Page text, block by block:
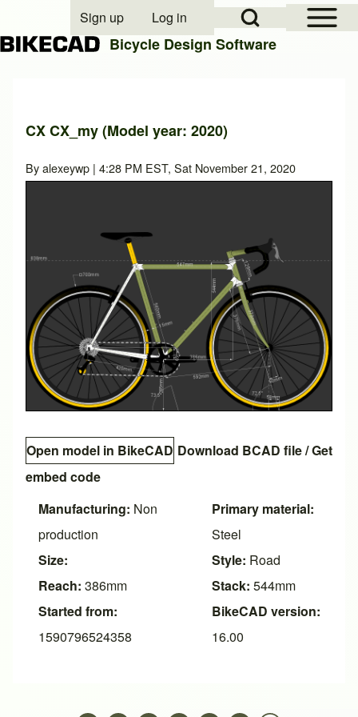
Close search
Open Sidebar
Open Search Block
User account menu
Sign up Log in
Bicycle Design Software
CX CX_my (Model year: 2020)
Byalexeywp | 4:28 PM EST, Sat November 21, 2020
Open model in BikeCAD Download BCAD file/Get
embed code
Manufacturing: Non
production
Size:
Reach: 386mm
Started from:
1590796524358
Primary material:
Steel
Style: Road
Stack: 544mm
BikeCAD version:
16.00